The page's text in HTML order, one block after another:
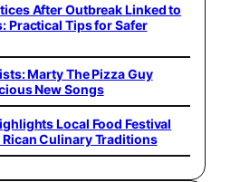
After Outbreak Linked to
Practical Tips for Safer
Marty The Pizza Guy
New Songs
Local Food Festival
Culinary Traditions